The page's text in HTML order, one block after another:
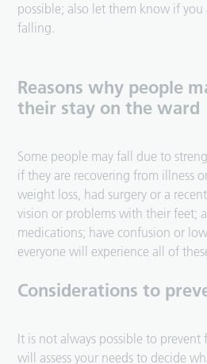
possible; also let them know if
falling.
Reasons why people
their stay on the ward
Some people may fall due to
if they are recovering from illness
weight loss, had surgery or a
vision or problems with their feet;
medications; have confusion or
everyone will experience all of
Considerations to
It is not always possible to
will assess your needs to decide